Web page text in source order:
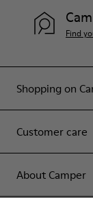
Shopping on
Customer care
About Camper
Find